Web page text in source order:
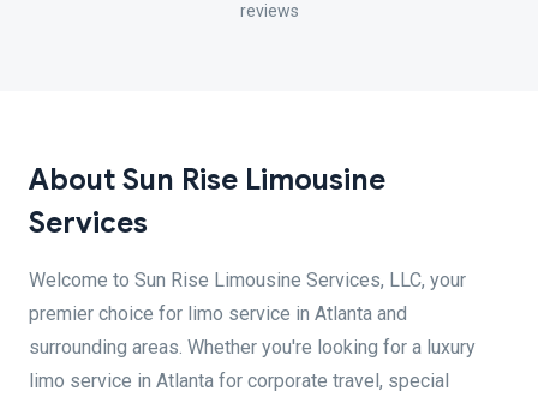
reviews
About Sun Rise Limousine
Services
Welcome to Sun Rise Limousine Services, LLC, your
premier choice for limo service in Atlanta and
surrounding areas. Whether you're looking for a luxury
limo service in Atlanta for corporate travel, special